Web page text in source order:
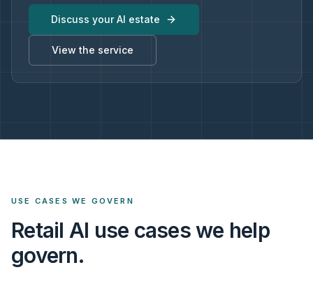
Discuss your AI estate
View the service
USE CASES WE GOVERN
Retail AI use cases we help
govern.